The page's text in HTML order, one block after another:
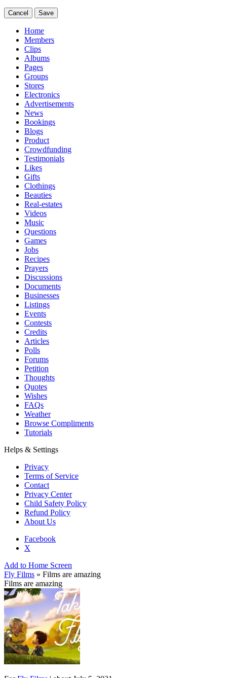
Cancel Save
Home
Members
Clips
Albums
Pages
Groups
Stores
Electronics
Advertisements
News
Bookings
Blogs
Product
Crowdfunding
Testimonials
Likes
Gifts
Clothings
Beauties
Real-estates
Videos
Music
Questions
Games
Jobs
Recipes
Prayers
Discussions
Documents
Businesses
Listings
Events
Contests
Credits
Articles
Polls
Forums
Petition
Thoughts
Quotes
Wishes
FAQs
Weather
Browse Compliments
Tutorials
Helps & Settings
Privacy
Terms of Service
Contact
Privacy Center
Child Safety Policy
Refund Policy
About Us
Facebook
X
Add to Home Screen
Fly Films » Films are amazing
Films are amazing